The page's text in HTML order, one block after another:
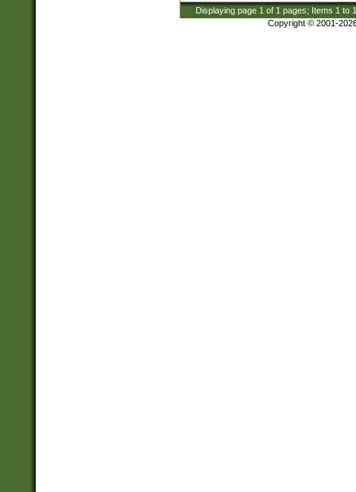
Displaying page 1 of 1 pages; Items 1 to
Copyright © 2001-